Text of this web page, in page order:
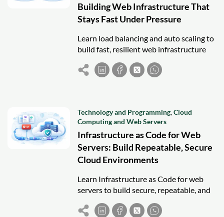
Building Web Infrastructure That
Stays Fast Under Pressure
Learn load balancing and auto scaling to
build fast, resilient web infrastructure
that stays stable under traffic spikes and
failures.
Technology and Programming,Cloud
Computing and Web Servers
Infrastructure as Code for Web
Servers: Build Repeatable, Secure
Cloud Environments
Learn Infrastructure as Code for web
servers to build secure, repeatable, and
scalable cloud environments with
confidence.